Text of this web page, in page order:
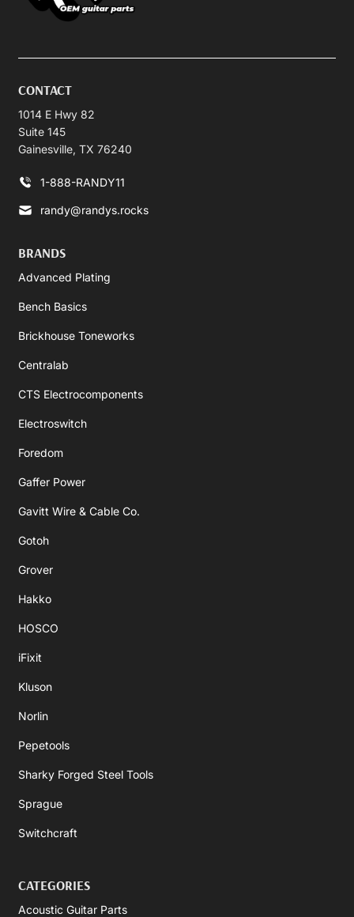
CONTACT
1014 E Hwy 82
Suite 145
Gainesville, TX 76240
1-888-RANDY11
randy@randys.rocks
BRANDS
Advanced Plating
Bench Basics
Brickhouse Toneworks
Centralab
CTS Electrocomponents
Electroswitch
Foredom
Gaffer Power
Gavitt Wire & Cable Co.
Gotoh
Grover
Hakko
HOSCO
iFixit
Kluson
Norlin
Pepetools
Sharky Forged Steel Tools
Sprague
Switchcraft
CATEGORIES
Acoustic Guitar Parts